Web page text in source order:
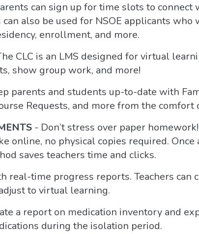
can sign up for time slots to connect
also be used for NSOE applicants
enrollment, and more.
CLC is an LMS designed for virtual
show group work, and more!
parents and students up-to-date with
Requests, and more from the comfort
- Don’t stress over paper
online, no physical copies required. Once
saves teachers time and clicks.
real-time progress reports. Teachers can
to virtual learning.
a report on medication inventory and
during the isolation period.